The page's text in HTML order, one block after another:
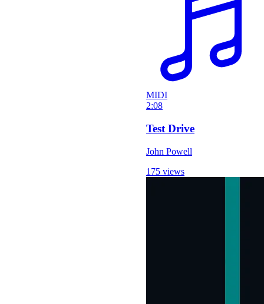
MIDI
2:08
Test Drive
John Powell
175 views